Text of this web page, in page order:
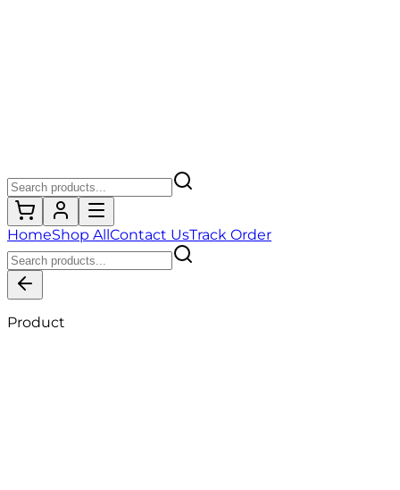
HomeShop AllContact UsTrack Order
Product